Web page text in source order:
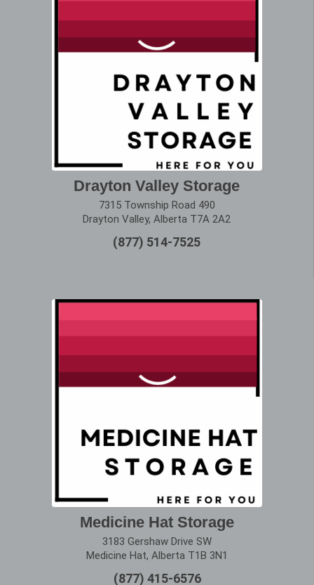
Drayton Valley Storage
7315 Township Road 490
Drayton Valley, Alberta T7A 2A2
(877) 514-7525
Medicine Hat Storage
3183 Gershaw Drive SW
Medicine Hat, Alberta T1B 3N1
(877) 415-6576